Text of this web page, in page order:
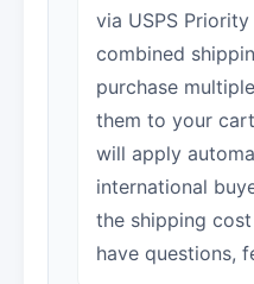
via USPS
combined
purchase
them to your
will apply
international
the shipping
have questions,